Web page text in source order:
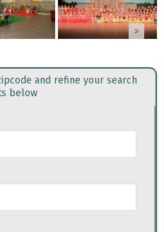
>
and refine your search
below